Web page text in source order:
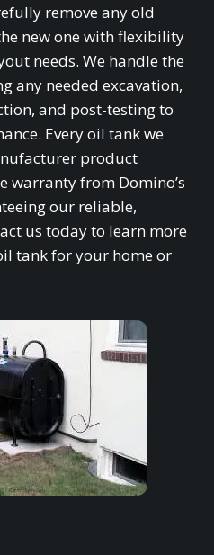
remove any old
new one with flexibility
needs. We handle the
any needed excavation,
and post-testing to
Every oil tank we
product
warranty from Domino’s
our reliable,
us today to learn more
tank for your home or